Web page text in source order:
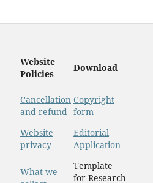
Website
Policies
Download
Cancellation
and refund
Copyright
form
Website
privacy
Editorial
Application
What we
Template
for Research